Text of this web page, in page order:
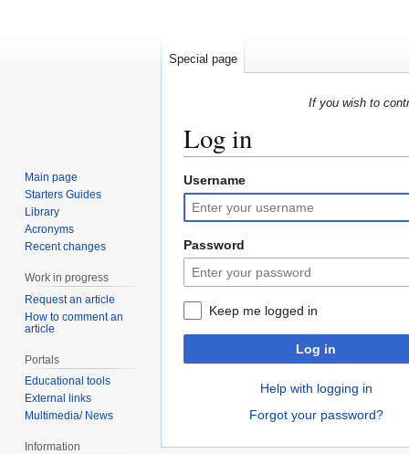
If you wish to
Log in
Jump
to
navigation
Jump
to
search
Username
Password
Keep me logged in
Log in
Help with logging in
Forgot your password?
Special page
Main page
Starters Guides
Library
Acronyms
Recent changes
Work in progress
Request an article
How to comment an
article
Portals
Educational tools
External links
Multimedia/ News
Information